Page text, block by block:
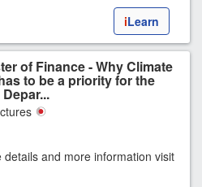
iLearn
of Finance - Why Climate
to be a priority for the
details and more information visit